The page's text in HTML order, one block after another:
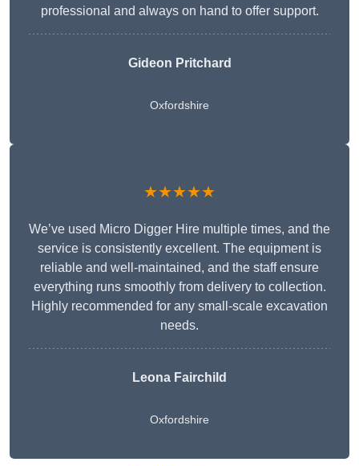
professional and always on hand to offer support.
Gideon Pritchard
Oxfordshire
★★★★★
We’ve used Micro Digger Hire multiple times, and the
service is consistently excellent. The equipment is
reliable and well-maintained, and the staff ensure
everything runs smoothly from delivery to collection.
Highly recommended for any small-scale excavation
needs.
Leona Fairchild
Oxfordshire